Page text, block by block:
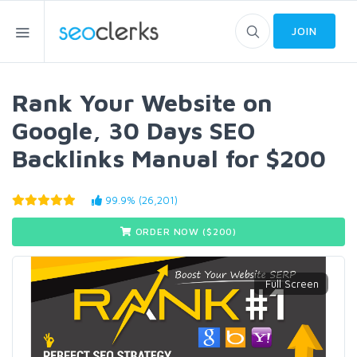
JOIN
Rank Your Website on
Google, 30 Days SEO
Backlinks Manual for $200
99.9% (26,201)
ORDER NOW ($ 200)